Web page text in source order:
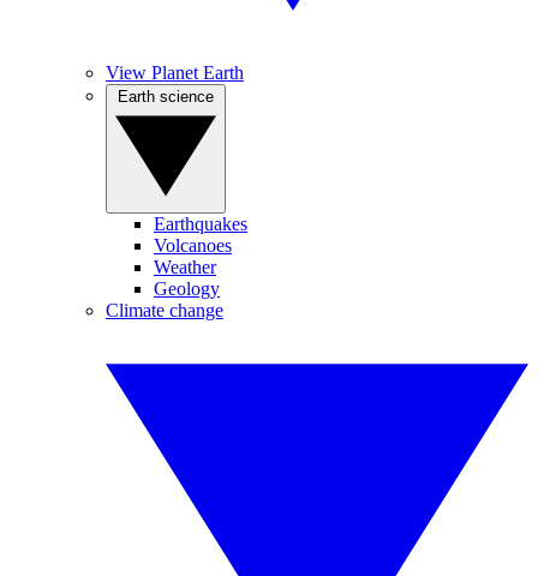
View Planet Earth
Earthquakes
Volcanoes
Weather
Geology
Climate change